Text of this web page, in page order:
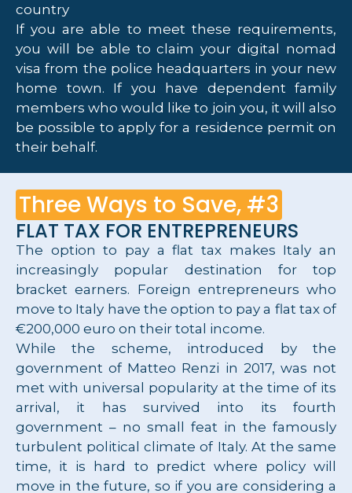
country
If you are able to meet these requirements,
you will be able to claim your digital nomad
visa from the police headquarters in your new
home town. If you have dependent family
members who would like to join you, it will also
be possible to apply for a residence permit on
their behalf.
Three Ways to Save, #3
FLAT TAX FOR ENTREPRENEURS
The option to pay a flat tax makes Italy an
increasingly popular destination for top
bracket earners. Foreign entrepreneurs who
move to Italy have the option to pay a flat tax of
€200,000 euro on their total income.
While the scheme, introduced by the
government of Matteo Renzi in 2017, was not
met with universal popularity at the time of its
arrival, it has survived into its fourth
government – no small feat in the famously
turbulent political climate of Italy. At the same
time, it is hard to predict where policy will
move in the future, so if you are considering a